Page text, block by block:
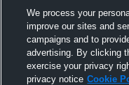
We process your
improve our sites and
campaigns and to
advertising. By clicking
exercise your privacy
privacy notice Cookie